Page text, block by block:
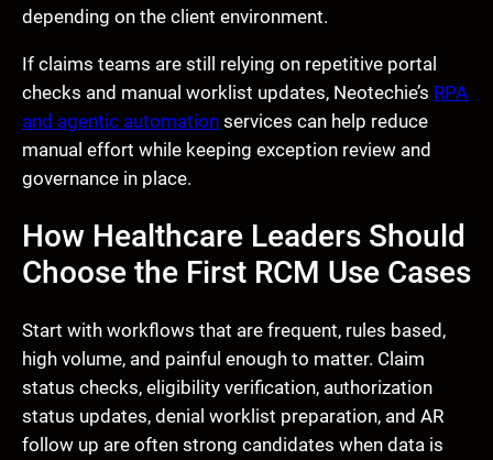
depending on the client environment.
If claims teams are still relying on repetitive portal
checks and manual worklist updates, Neotechie’s RPA
and agentic automation services can help reduce
manual effort while keeping exception review and
governance in place.
How Healthcare Leaders Should
Choose the First RCM Use Cases
Start with workflows that are frequent, rules based,
high volume, and painful enough to matter. Claim
status checks, eligibility verification, authorization
status updates, denial worklist preparation, and AR
follow up are often strong candidates when data is